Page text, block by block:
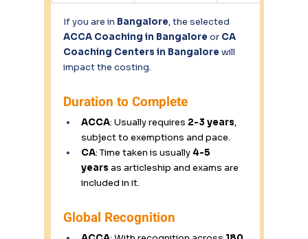
If you are in Bangalore, the selected
ACCA Coaching in Bangalore or CA
Coaching Centers in Bangalore will
impact the costing.
Duration to Complete
ACCA: Usually requires 2-3 years,
subject to exemptions and pace.
CA: Time taken is usually 4-5
years as articleship and exams are
included in it.
Global Recognition